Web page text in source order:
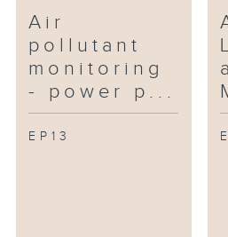
Air
pollutant
monitoring
- power p...
EP13